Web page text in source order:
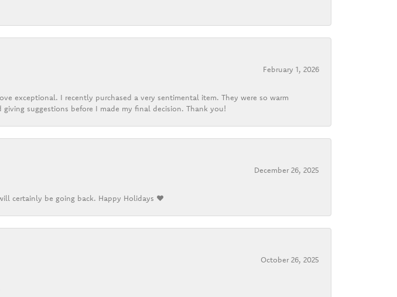
February 1, 2026
exceptional. I recently purchased a very sentimental item. They were so warm
suggestions before I made my final decision. Thank you!
December 26, 2025
certainly be going back. Happy Holidays ❤️
October 26, 2025